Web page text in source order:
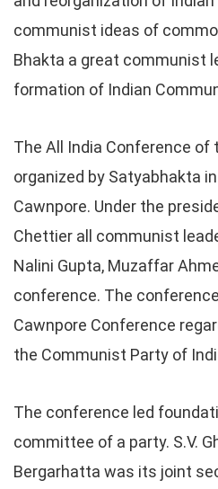
communist ideas of
Bhakta a great communist
formation of Indian
The All India Conference
organized by Satyabhakta
Cawnpore. Under the
Chettier all communist
Nalini Gupta, Muzaffar
conference. The
Cawnpore Conference
the Communist Party of
The conference led
committee of a party. S.V.
Bergarhatta was its joint